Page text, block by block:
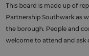
This board is made up of
Partnership Southwark as
the borough. People and
welcome to attend and ask